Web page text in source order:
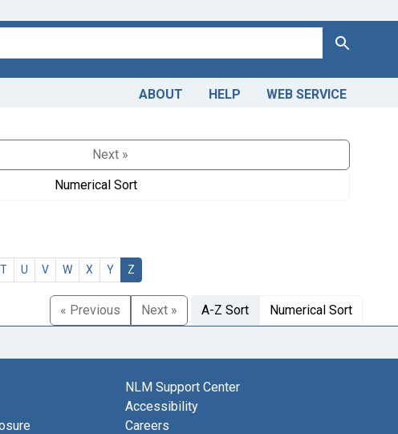
Search
ABOUT HELP WEB SERVICE
Next »
Numerical Sort
T U V W X Y Z
« Previous Next » A-Z Sort Numerical Sort
NLM Support Center
Accessibility
Careers